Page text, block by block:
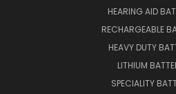
HEARING AID
RECHARGEABLE
HEAVY DUTY
LITHIUM
SPECIALITY